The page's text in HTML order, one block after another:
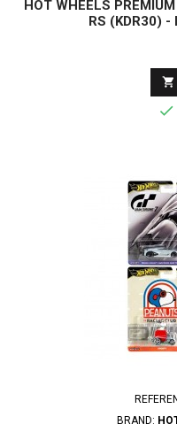
HOT WHEELS
RS (KDR30) -


BRAND: